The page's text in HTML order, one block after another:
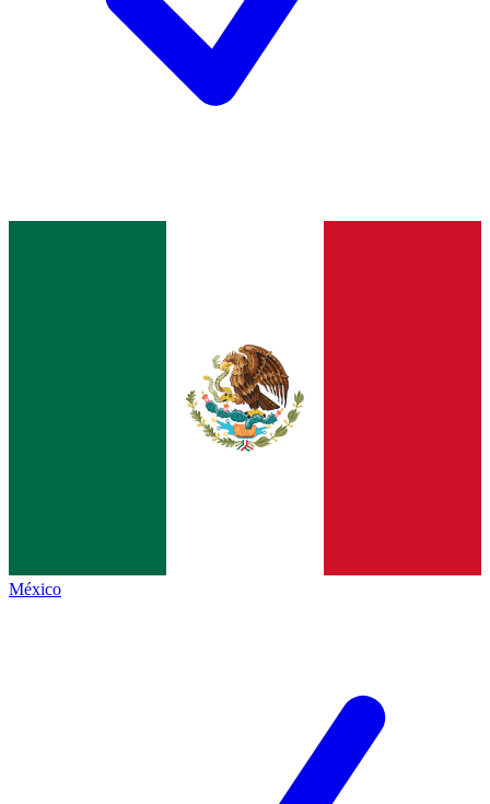
México